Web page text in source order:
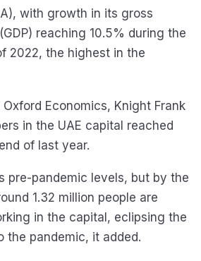
with growth in its gross
reaching 10.5% during the
2022, the highest in the
Economics, Knight Frank
in the UAE capital reached
of last year.
pre-pandemic levels, but by the
1.32 million people are
in the capital, eclipsing the
the pandemic, it added.